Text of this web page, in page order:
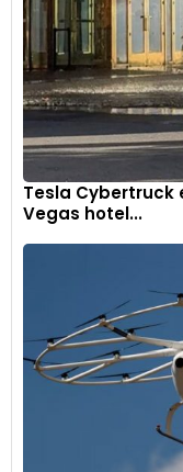
Tesla Cybertruck
Vegas hotel...